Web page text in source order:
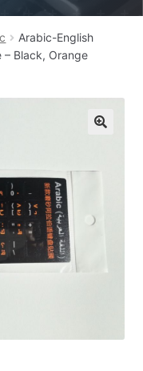
Arabic-English
Black, Orange